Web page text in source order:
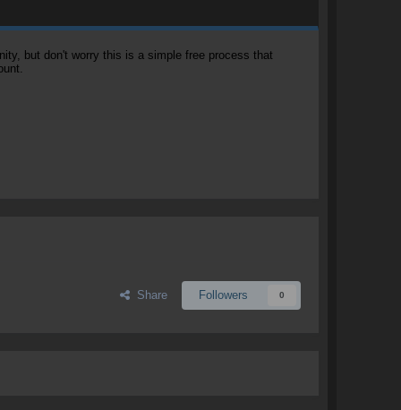
but don't worry this is a simple free process that
Share Followers 0